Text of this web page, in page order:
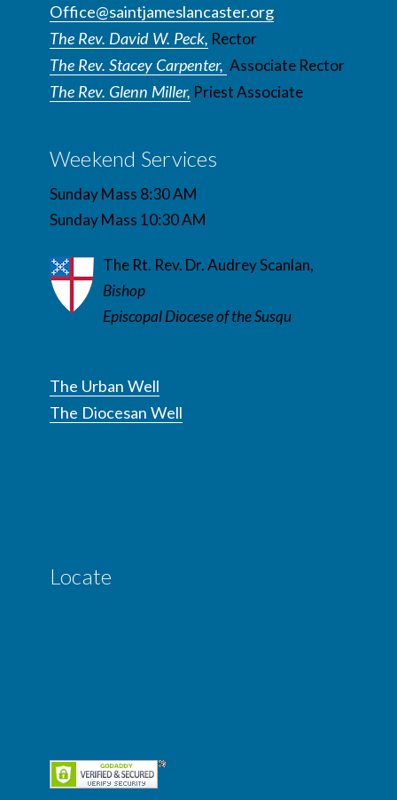
Office@saintjameslancaster.org
The Rev. David W. Peck, Rector
The Rev. Stacey Carpenter, Associate Rector
The Rev. Glenn Miller, Priest Associate
Weekend Services
Sunday Mass 8:30 AM
Sunday Mass 10:30 AM
The Rt. Rev. Dr. Audrey Scanlan,
Bishop
Episcopal Diocese of the Susqu
The Urban Well
The Diocesan Well
Locate